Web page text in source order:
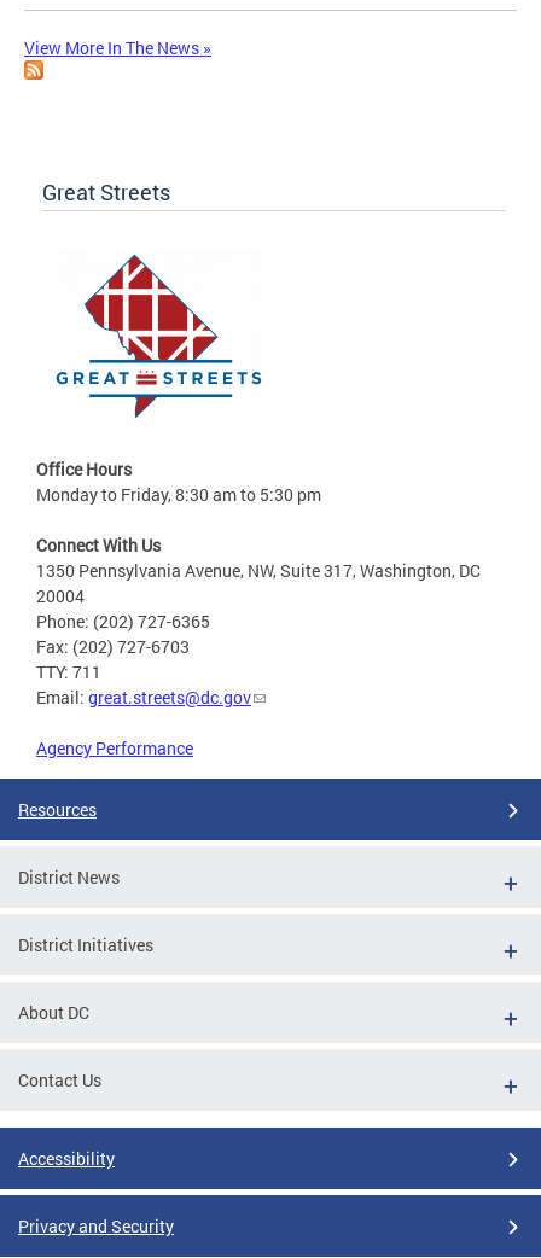
View More In The News »
Great Streets
Office Hours
Monday to Friday, 8:30 am to 5:30 pm
Connect With Us
1350 Pennsylvania Avenue, NW, Suite 317, Washington, DC
20004
Phone: (202) 727-6365
Fax: (202) 727-6703
TTY: 711
Email: great.streets@dc.gov
Agency Performance
Resources
District News
District Initiatives
About DC
Contact Us
Accessibility
Privacy and Security